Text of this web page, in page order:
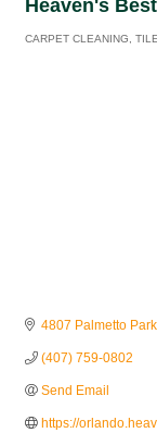
Heaven's
CARPET CLEANING
4807 Palmetto
(407) 759-0802
Send Email
https://